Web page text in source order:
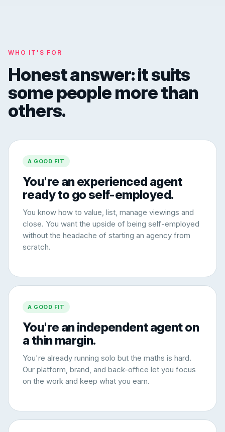
WHO IT'S FOR
Honest answer: it suits
some people more than
others.
A GOOD FIT
You're an experienced agent
ready to go self-employed.
You know how to value, list, manage viewings and
close. You want the upside of being self-employed
without the headache of starting an agency from
scratch.
A GOOD FIT
You're an independent agent on
a thin margin.
You're already running solo but the maths is hard.
Our platform, brand, and back-office let you focus
on the work and keep what you earn.